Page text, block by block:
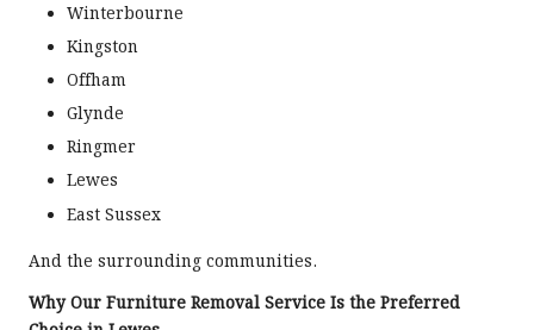
Winterbourne
Kingston
Offham
Glynde
Ringmer
Lewes
East Sussex
And the surrounding communities.
Why Our Furniture Removal Service Is the Preferred